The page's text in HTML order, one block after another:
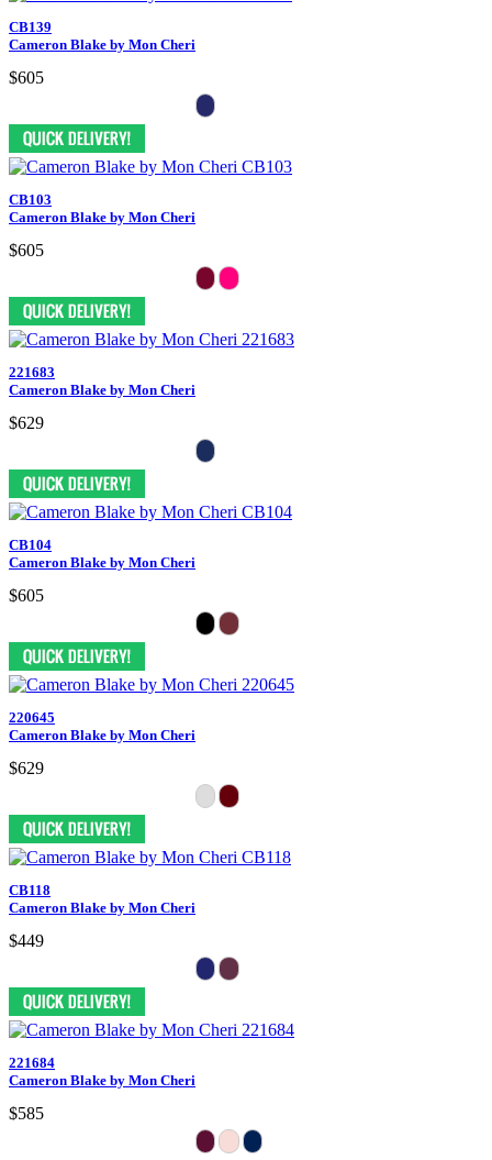
CB139
Cameron Blake by Mon Cheri
$605
CB103
Cameron Blake by Mon Cheri
$605
221683
Cameron Blake by Mon Cheri
$629
CB104
Cameron Blake by Mon Cheri
$605
220645
Cameron Blake by Mon Cheri
$629
CB118
Cameron Blake by Mon Cheri
$449
221684
Cameron Blake by Mon Cheri
$585